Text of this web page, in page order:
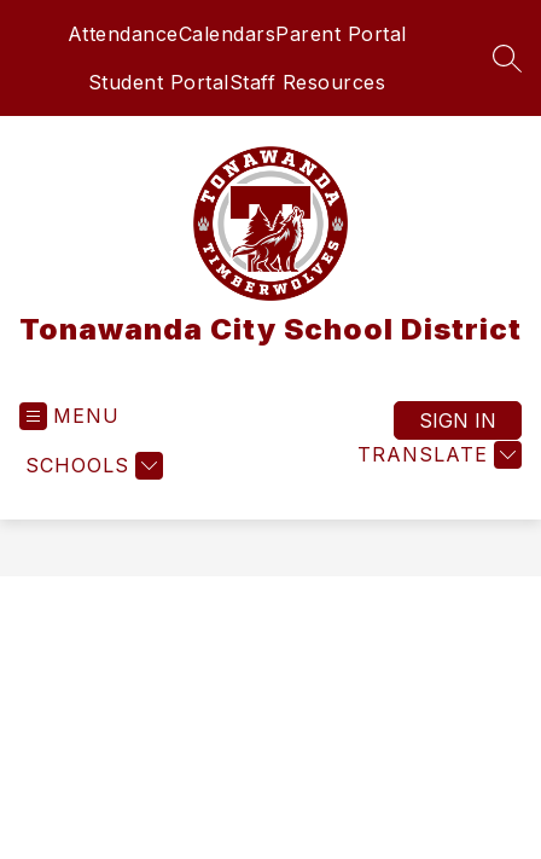
AttendanceCalendarsParent Portal
Student PortalStaff Resources
Tonawanda City School District
MENU
SCHOOLS TRANSLATE
SIGN IN